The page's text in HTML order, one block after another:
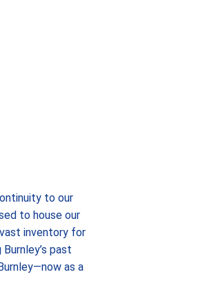
to our
to house our
inventory for
past
as a